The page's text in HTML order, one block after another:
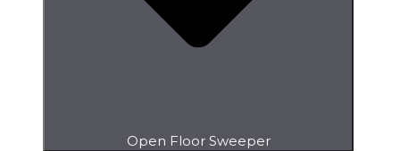
Open Floor Sweeper